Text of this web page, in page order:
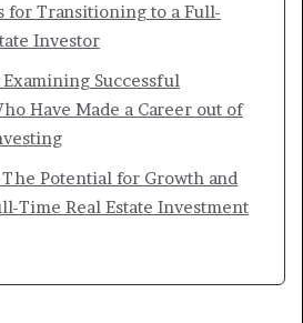
for Transitioning to a Full-
Investor
Examining Successful
Have Made a Career out of
Potential for Growth and
Time Real Estate Investment